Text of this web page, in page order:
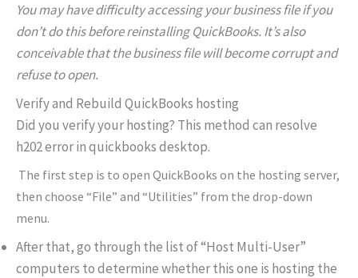
You may have difficulty accessing your business file if you
don’t do this before reinstalling QuickBooks. It’s also
conceivable that the business file will become corrupt and
refuse to open.
Verify and Rebuild QuickBooks hosting
Did you verify your hosting? This method can resolve
h202 error in quickbooks desktop.
The first step is to open QuickBooks on the hosting server,
then choose “File” and “Utilities” from the drop-down
menu.
After that, go through the list of “Host Multi-User”
computers to determine whether this one is hosting the